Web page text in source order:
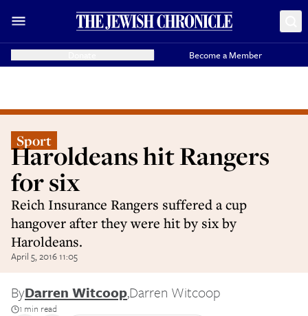
Become a Member
Sport
Haroldeans hit Rangers
for six
Reich Insurance Rangers suffered a cup
hangover after they were hit by six by
Haroldeans.
April 5, 2016 11:05
ByDarren Witcoop,Darren Witcoop
1 min read